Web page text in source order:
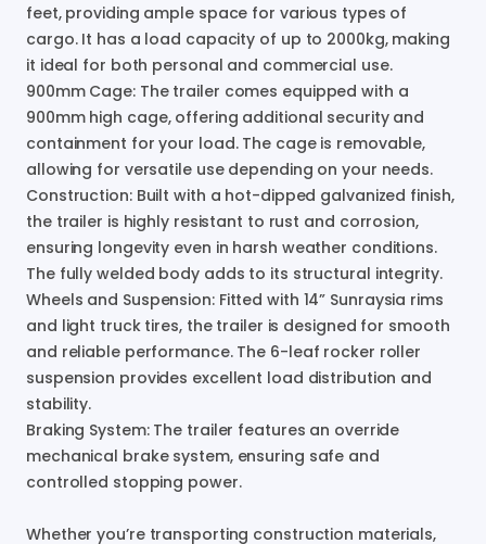
feet​,​ providing ample space for various types of
cargo. It has a load capacity of up to 2000kg​,​ making
it ideal for both personal and commercial use.
900mm Cage: The trailer comes equipped with a
900mm high cage​,​ offering additional security and
containment for your load. The cage is removable​,​
allowing for versatile use depending on your needs.
Construction: Built with a hot-dipped galvanized finish​,​
the trailer is highly resistant to rust and corrosion​,​
ensuring longevity even in harsh weather conditions.
The fully welded body adds to its structural integrity.
Wheels and Suspension: Fitted with 14” Sunraysia rims
and light truck tires​,​ the trailer is designed for smooth
and reliable performance. The 6-leaf rocker roller
suspension provides excellent load distribution and
stability.
Braking System: The trailer features an override
mechanical brake system​,​ ensuring safe and
controlled stopping power.
Whether you’re transporting construction materials​,​